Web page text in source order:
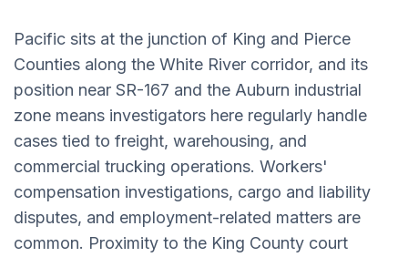
Pacific sits at the junction of King and Pierce
Counties along the White River corridor, and its
position near SR-167 and the Auburn industrial
zone means investigators here regularly handle
cases tied to freight, warehousing, and
commercial trucking operations. Workers'
compensation investigations, cargo and liability
disputes, and employment-related matters are
common. Proximity to the King County court